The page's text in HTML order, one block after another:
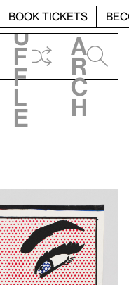
BOOK TICKETS
h
u
f
f
l
e
e
a
r
c
h